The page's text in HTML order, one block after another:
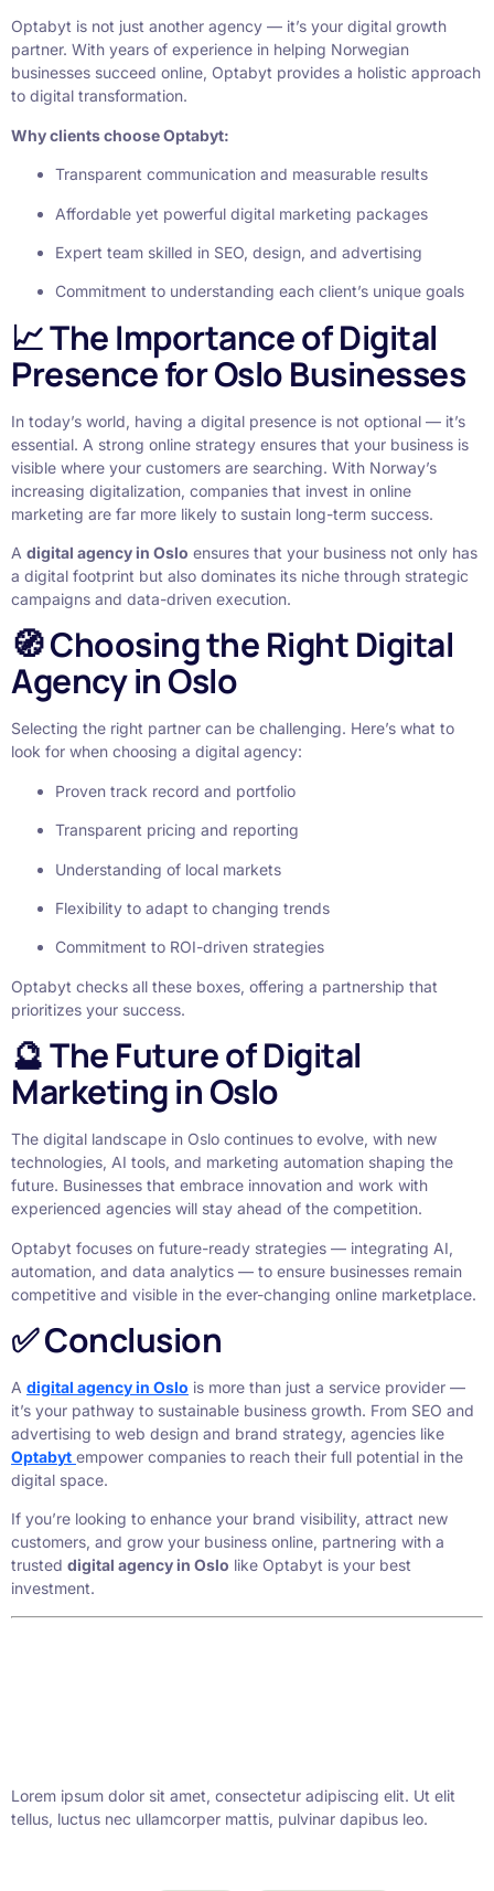
Optabyt is not just another agency — it’s your digital growth
partner. With years of experience in helping Norwegian
businesses succeed online, Optabyt provides a holistic approach
to digital transformation.
Why clients choose Optabyt:
Transparent communication and measurable results
Affordable yet powerful digital marketing packages
Expert team skilled in SEO, design, and advertising
Commitment to understanding each client’s unique goals
📈 The Importance of Digital
Presence for Oslo Businesses
In today’s world, having a digital presence is not optional — it’s
essential. A strong online strategy ensures that your business is
visible where your customers are searching. With Norway’s
increasing digitalization, companies that invest in online
marketing are far more likely to sustain long-term success.
A digital agency in Oslo ensures that your business not only has
a digital footprint but also dominates its niche through strategic
campaigns and data-driven execution.
🧭 Choosing the Right Digital
Agency in Oslo
Selecting the right partner can be challenging. Here’s what to
look for when choosing a digital agency:
Proven track record and portfolio
Transparent pricing and reporting
Understanding of local markets
Flexibility to adapt to changing trends
Commitment to ROI-driven strategies
Optabyt checks all these boxes, offering a partnership that
prioritizes your success.
🔮 The Future of Digital
Marketing in Oslo
The digital landscape in Oslo continues to evolve, with new
technologies, AI tools, and marketing automation shaping the
future. Businesses that embrace innovation and work with
experienced agencies will stay ahead of the competition.
Optabyt focuses on future-ready strategies — integrating AI,
automation, and data analytics — to ensure businesses remain
competitive and visible in the ever-changing online marketplace.
✅ Conclusion
A digital agency in Oslo is more than just a service provider —
it’s your pathway to sustainable business growth. From SEO and
advertising to web design and brand strategy, agencies like
Optabyt empower companies to reach their full potential in the
digital space.
If you’re looking to enhance your brand visibility, attract new
customers, and grow your business online, partnering with a
trusted digital agency in Oslo like Optabyt is your best
investment.
Lorem ipsum dolor sit amet, consectetur adipiscing elit. Ut elit
tellus, luctus nec ullamcorper mattis, pulvinar dapibus leo.